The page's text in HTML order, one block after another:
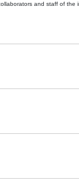
and staff of the